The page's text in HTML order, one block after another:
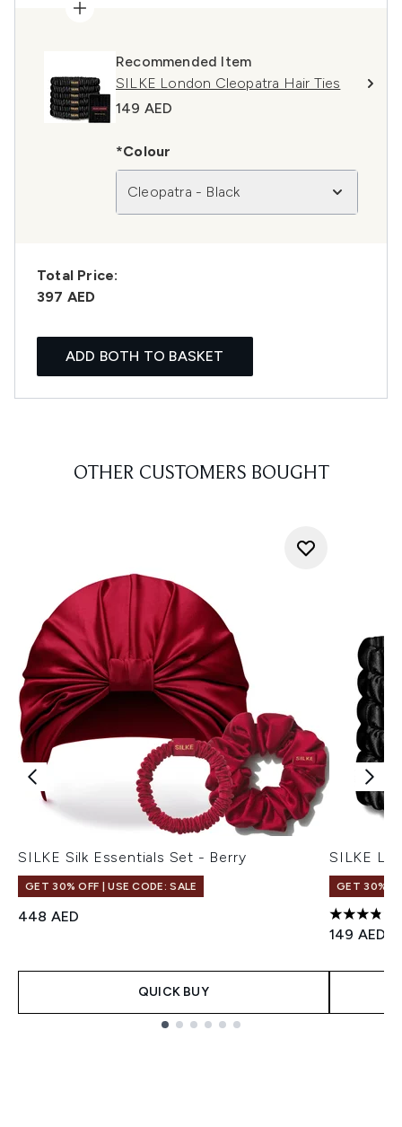
Recommended Item
SILKE London Cleopatra Hair Ties
149 AED
*Colour
Cleopatra - Black
Total Price:
397 AED
ADD BOTH TO BASKET
OTHER CUSTOMERS BOUGHT
SILKE Silk Essentials Set - Berry
GET 30% OFF | USE CODE: SALE
448 AED
QUICK BUY
SILKE
GET 30%
3.86 stars
149 AED